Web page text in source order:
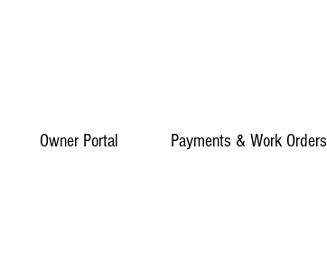
Owner Portal Payments & Work Orders